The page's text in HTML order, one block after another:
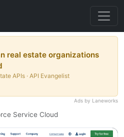
real estate organizations
APIs · API Evangelist
Ads by Laneworks
Service Cloud